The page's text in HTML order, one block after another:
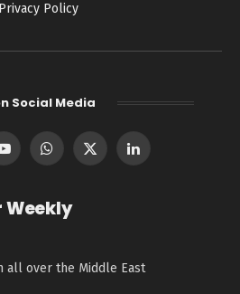
Privacy Policy
Social Media
YouTubeWhatsApp
X
LinkedIn
Weekly
all over the Middle East